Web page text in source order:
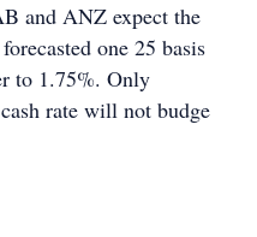
and ANZ expect the
one 25 basis
to 1.75%. Only
rate will not budge